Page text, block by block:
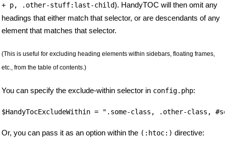
+ p, .other-stuff:last-child). HandyTOC will then omit any
headings that either match that selector, or are descendants of any
element that matches that selector.
(This is useful for excluding heading elements within sidebars, floating frames,
etc., from the table of contents.)
You can specify the exclude-within selector in config.php:
Or, you can pass it as an option within the (:htoc:) directive: